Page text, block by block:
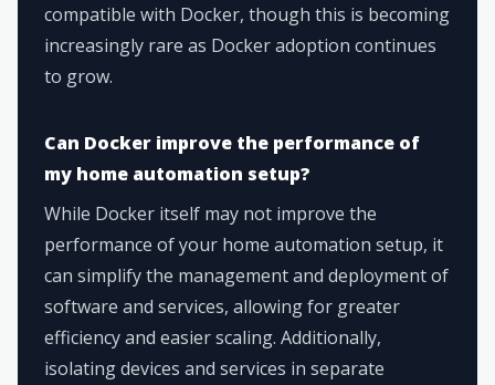
compatible with Docker, though this is becoming
increasingly rare as Docker adoption continues
to grow.
Can Docker improve the performance of
my home automation setup?
While Docker itself may not improve the
performance of your home automation setup, it
can simplify the management and deployment of
software and services, allowing for greater
efficiency and easier scaling. Additionally,
isolating devices and services in separate